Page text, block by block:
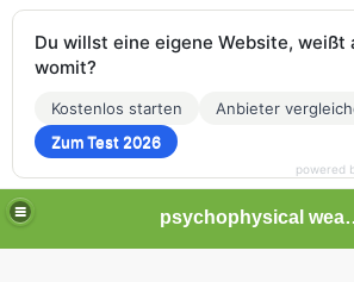
psychophysical
Du willst eine eigene Website, weißt
womit?
Kostenlos starten
Anbieter
Zum Test 2026
powered